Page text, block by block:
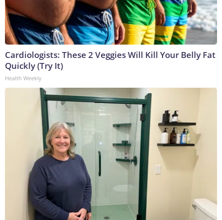
Cardiologists: These 2 Veggies Will Kill Your Belly Fat
Quickly (Try It)
Health Weekly